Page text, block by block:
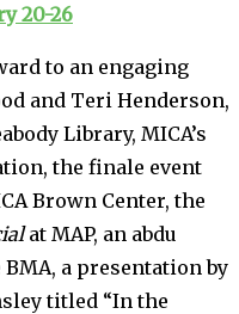
20-26
to an engaging
and Teri Henderson,
Library, MICA’s
the finale event
Brown Center, the
at MAP, an abdu
a presentation by
titled “In the